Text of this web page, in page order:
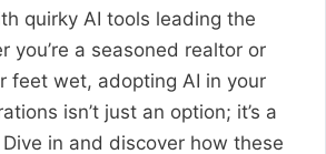
quirky AI tools leading the
you’re a seasoned realtor or
feet wet, adopting AI in your
isn’t just an option; it’s a
in and discover how these